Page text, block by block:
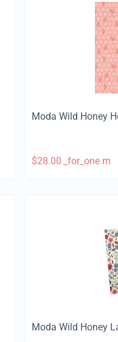
Moda Wild Honey
$28.00 _for_one m
Moda Wild Honey